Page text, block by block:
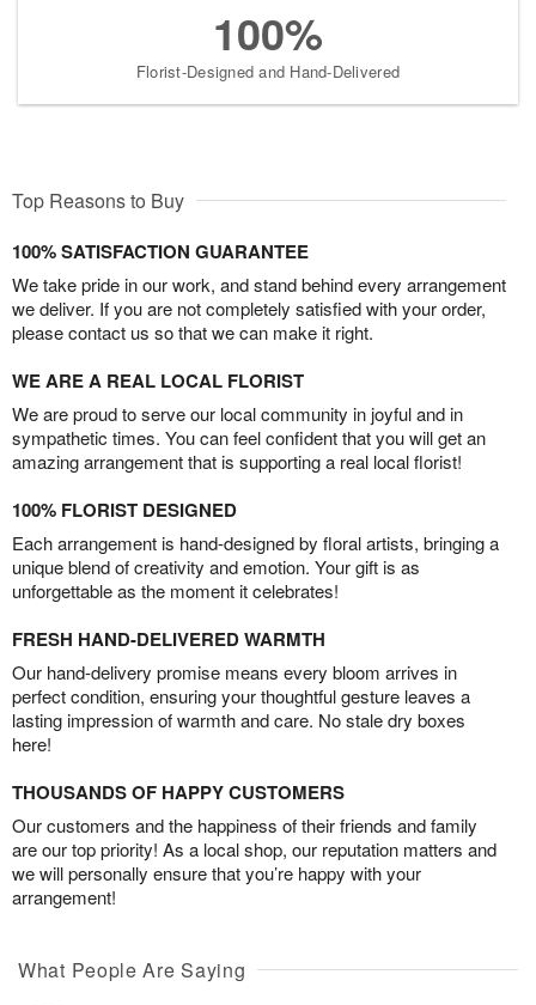
100%
Florist-Designed and Hand-Delivered
Top Reasons to Buy
100% SATISFACTION GUARANTEE
We take pride in our work, and stand behind every arrangement
we deliver. If you are not completely satisfied with your order,
please contact us so that we can make it right.
WE ARE A REAL LOCAL FLORIST
We are proud to serve our local community in joyful and in
sympathetic times. You can feel confident that you will get an
amazing arrangement that is supporting a real local florist!
100% FLORIST DESIGNED
Each arrangement is hand-designed by floral artists, bringing a
unique blend of creativity and emotion. Your gift is as
unforgettable as the moment it celebrates!
FRESH HAND-DELIVERED WARMTH
Our hand-delivery promise means every bloom arrives in
perfect condition, ensuring your thoughtful gesture leaves a
lasting impression of warmth and care. No stale dry boxes
here!
THOUSANDS OF HAPPY CUSTOMERS
Our customers and the happiness of their friends and family
are our top priority! As a local shop, our reputation matters and
we will personally ensure that you’re happy with your
arrangement!
What People Are Saying